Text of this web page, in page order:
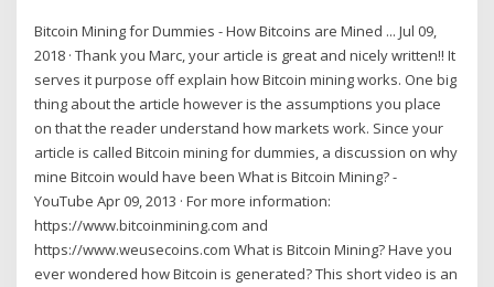
Bitcoin Mining for Dummies - How Bitcoins are Mined ... Jul 09,
2018 · Thank you Marc, your article is great and nicely written!! It
serves it purpose off explain how Bitcoin mining works. One big
thing about the article however is the assumptions you place
on that the reader understand how markets work. Since your
article is called Bitcoin mining for dummies, a discussion on why
mine Bitcoin would have been What is Bitcoin Mining? -
YouTube Apr 09, 2013 · For more information:
https://www.bitcoinmining.com and
https://www.weusecoins.com What is Bitcoin Mining? Have you
ever wondered how Bitcoin is generated? This short video is an